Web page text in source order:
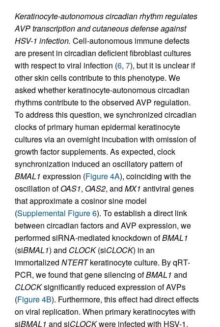
Keratinocyte-autonomous circadian rhythm regulates
AVP transcription and cutaneous defense against
HSV-1 infection. Cell-autonomous immune defects
are present in circadian deficient fibroblast cultures
with respect to viral infection (6, 7), but it is unclear if
other skin cells contribute to this phenotype. We
asked whether keratinocyte-autonomous circadian
rhythms contribute to the observed AVP regulation.
To address this question, we synchronized circadian
clocks of primary human epidermal keratinocyte
cultures via an overnight incubation with omission of
growth factor supplements. As expected, clock
synchronization induced an oscillatory pattern of
BMAL1 expression (Figure 4A), coinciding with the
oscillation ofOAS1, OAS2, and MX1 antiviral genes
that approximate a cosinor sine model
(Supplemental Figure 6). To establish a direct link
between circadian factors and AVP expression, we
performed siRNA-mediated knockdown ofBMAL1
(siBMAL1) and CLOCK(siCLOCK) in an
immortalized NTERTkeratinocyte culture. By qRT-
PCR, we found that gene silencing ofBMAL1 and
CLOCKsignificantly reduced expression of AVPs
(Figure 4B). Furthermore, this effect had direct effects
on viral replication. When primary keratinocytes with
siBMAL1 and siCLOCKwere infected with HSV-1,